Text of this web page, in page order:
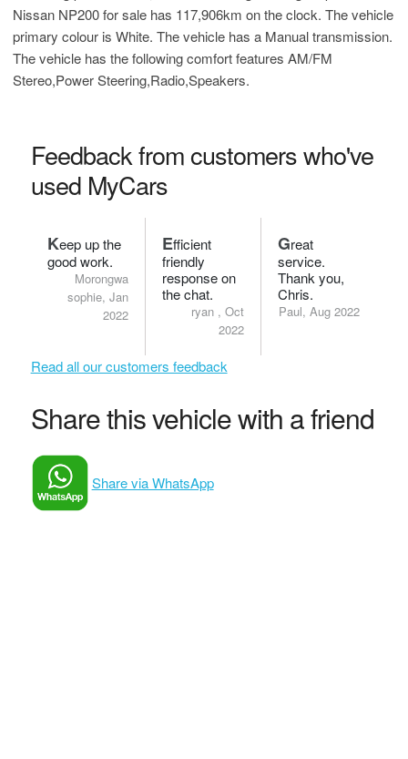
Nissan NP200 for sale has 117,906km on the clock. The vehicle
primary colour is White. The vehicle has a Manual transmission.
The vehicle has the following comfort features AM/FM
Stereo,Power Steering,Radio,Speakers.
Feedback from customers who've
used MyCars
Keep up the
good work.
Morongwa
sophie, Jan
2022
Efficient
friendly
response on
the chat.
ryan , Oct
2022
Great
service.
Thank you,
Chris.
Paul, Aug 2022
Read all our customers feedback
Share this vehicle with a friend
Share via WhatsApp